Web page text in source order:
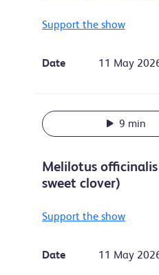
Support the show
Date 11 May
9 min
Melilotus
sweet clover)
Support the show
Date 11 May